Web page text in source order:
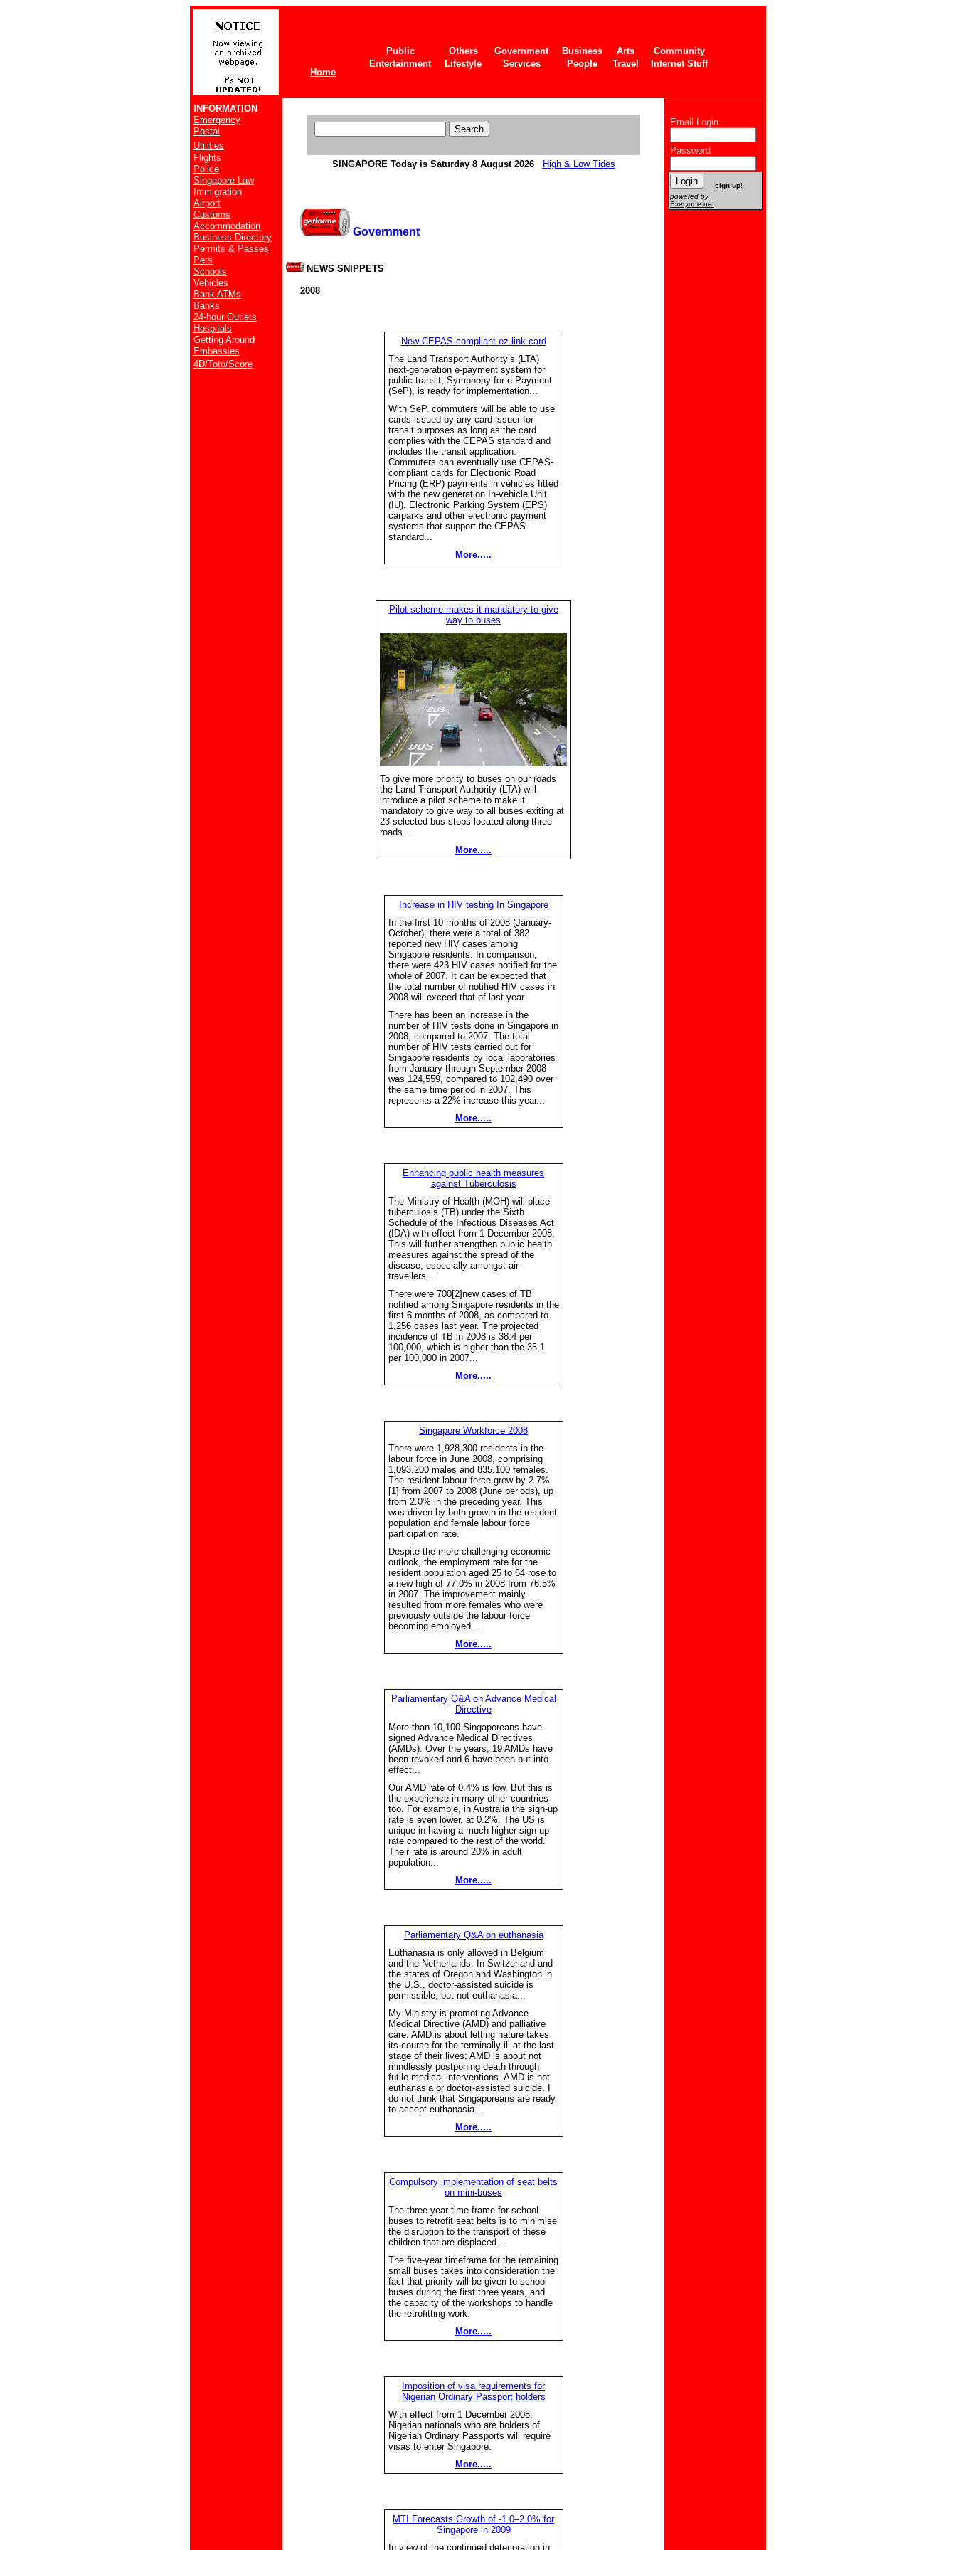
Home
Public Others Government Business Arts
Community
Entertainment
Lifestyle Services People Travel Internet Stuff
INFORMATION
Emergency
Postal
Utilities
Flights
Police
Singapore Law
Immigration
Airport
Customs
Accommodation
Business Directory
Permits & Passes
Pets
Schools
Vehicles
Bank ATMs
Banks
24-hour Outlets
Hospitals
Getting Around
Embassies
4D/Toto/Score
SINGAPORE Today is Saturday 8 August 2026 High & Low Tides
Government
NEWS SNIPPETS
2008
New CEPAS-compliant ez-link card
The Land Transport Authority’s (LTA)
next-generation e-payment system for
public transit, Symphony for e-Payment
(SeP), is ready for implementation...
With SeP, commuters will be able to use
cards issued by any card issuer for
transit purposes as long as the card
complies with the CEPAS standard and
includes the transit application.
Commuters can eventually use CEPAS-
compliant cards for Electronic Road
Pricing (ERP) payments in vehicles fitted
with the new generation In-vehicle Unit
(IU), Electronic Parking System (EPS)
carparks and other electronic payment
systems that support the CEPAS
standard...
More.....
Pilot scheme makes it mandatory to give
way to buses
To give more priority to buses on our roads
the Land Transport Authority (LTA) will
introduce a pilot scheme to make it
mandatory to give way to all buses exiting at
23 selected bus stops located along three
roads...
More.....
Increase in HIV testing In Singapore
In the first 10 months of 2008 (January-
October), there were a total of 382
reported new HIV cases among
Singapore residents. In comparison,
there were 423 HIV cases notified for the
whole of 2007. It can be expected that
the total number of notified HIV cases in
2008 will exceed that of last year.
There has been an increase in the
number of HIV tests done in Singapore in
2008, compared to 2007. The total
number of HIV tests carried out for
Singapore residents by local laboratories
from January through September 2008
was 124,559, compared to 102,490 over
the same time period in 2007. This
represents a 22% increase this year...
More.....
Enhancing public health measures
against Tuberculosis
The Ministry of Health (MOH) will place
tuberculosis (TB) under the Sixth
Schedule of the Infectious Diseases Act
(IDA) with effect from 1 December 2008,
This will further strengthen public health
measures against the spread of the
disease, especially amongst air
travellers...
There were 700[2]new cases of TB
notified among Singapore residents in the
first 6 months of 2008, as compared to
1,256 cases last year. The projected
incidence of TB in 2008 is 38.4 per
100,000, which is higher than the 35.1
per 100,000 in 2007...
More.....
Singapore Workforce 2008
There were 1,928,300 residents in the
labour force in June 2008, comprising
1,093,200 males and 835,100 females.
The resident labour force grew by 2.7%
[1] from 2007 to 2008 (June periods), up
from 2.0% in the preceding year. This
was driven by both growth in the resident
population and female labour force
participation rate.
Despite the more challenging economic
outlook, the employment rate for the
resident population aged 25 to 64 rose to
a new high of 77.0% in 2008 from 76.5%
in 2007. The improvement mainly
resulted from more females who were
previously outside the labour force
becoming employed...
More.....
Parliamentary Q&A on Advance Medical
Directive
More than 10,100 Singaporeans have
signed Advance Medical Directives
(AMDs). Over the years, 19 AMDs have
been revoked and 6 have been put into
effect...
Our AMD rate of 0.4% is low. But this is
the experience in many other countries
too. For example, in Australia the sign-up
rate is even lower, at 0.2%. The US is
unique in having a much higher sign-up
rate compared to the rest of the world.
Their rate is around 20% in adult
population...
More.....
Parliamentary Q&A on euthanasia
Euthanasia is only allowed in Belgium
and the Netherlands. In Switzerland and
the states of Oregon and Washington in
the U.S., doctor-assisted suicide is
permissible, but not euthanasia...
My Ministry is promoting Advance
Medical Directive (AMD) and palliative
care. AMD is about letting nature takes
its course for the terminally ill at the last
stage of their lives; AMD is about not
mindlessly postponing death through
futile medical interventions. AMD is not
euthanasia or doctor-assisted suicide. I
do not think that Singaporeans are ready
to accept euthanasia...
More.....
Compulsory implementation of seat belts
on mini-buses
The three-year time frame for school
buses to retrofit seat belts is to minimise
the disruption to the transport of these
children that are displaced...
The five-year timeframe for the remaining
small buses takes into consideration the
fact that priority will be given to school
buses during the first three years, and
the capacity of the workshops to handle
the retrofitting work.
More.....
Imposition of visa requirements for
Nigerian Ordinary Passport holders
With effect from 1 December 2008,
Nigerian nationals who are holders of
Nigerian Ordinary Passports will require
visas to enter Singapore.
More.....
MTI Forecasts Growth of -1.0–2.0% for
Singapore in 2009
In view of the continued deterioration in
Email Login
Password
sign up!
powered by
Everyone.net